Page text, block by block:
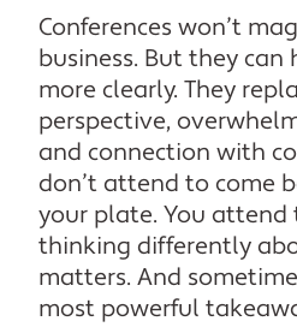
Conferences won’t
business. But they can
more clearly. They
perspective,
and connection with
don’t attend to come
your plate. You attend
thinking differently
matters. And
most powerful